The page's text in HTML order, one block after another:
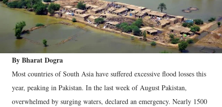
By Bharat Dogra
Most countries of South Asia have suffered excessive flood losses this
year, peaking in Pakistan. In the last week of August Pakistan,
overwhelmed by surging waters, declared an emergency. Nearly 1500